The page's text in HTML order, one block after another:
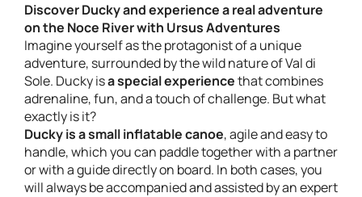
Discover Ducky and experience a real adventure
on the Noce River with Ursus Adventures
Imagine yourself as the protagonist of a unique
adventure, surrounded by the wild nature of Val di
Sole. Ducky isa special experiencethat combines
adrenaline, fun, and a touch of challenge. But what
exactly is it?
Ducky is a small inflatable canoe, agile and easy to
handle, which you can paddle together with a partner
or with a guide directly on board. In both cases, you
will always be accompanied and assisted by an expert